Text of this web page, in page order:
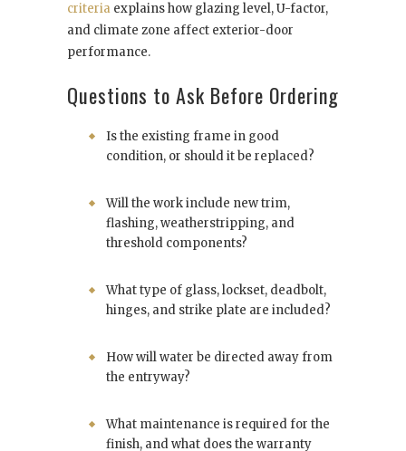
criteria explains how glazing level, U-factor,
and climate zone affect exterior-door
performance.
Questions to Ask Before Ordering
Is the existing frame in good
condition, or should it be replaced?
Will the work include new trim,
flashing, weatherstripping, and
threshold components?
What type of glass, lockset, deadbolt,
hinges, and strike plate are included?
How will water be directed away from
the entryway?
What maintenance is required for the
finish, and what does the warranty